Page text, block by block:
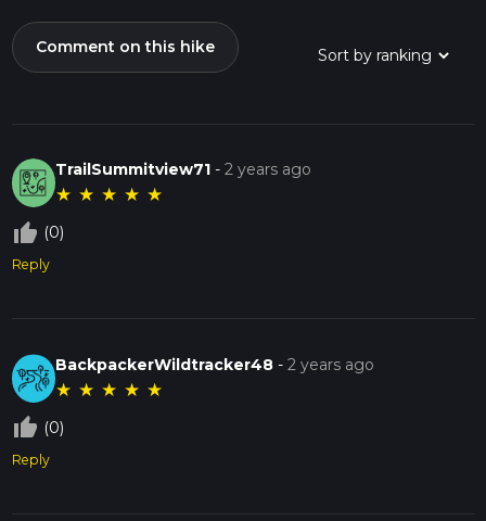
Comment on this hike
TrailSummitview71 -2 years ago
★ ★ ★ ★ ★
thumb_up_off_alt (0)
Reply
BackpackerWildtracker48 -2 years ago
★ ★ ★ ★ ★
thumb_up_off_alt (0)
Reply